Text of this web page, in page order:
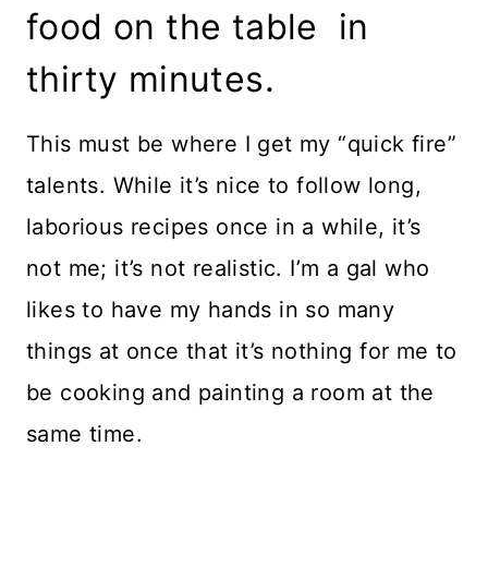
food on the table in
thirty minutes.
This must be where I get my “quick fire”
talents. While it’s nice to follow long,
laborious recipes once in a while, it’s
not me; it’s not realistic. I’m a gal who
likes to have my hands in so many
things at once that it’s nothing for me to
be cooking and painting a room at the
same time.